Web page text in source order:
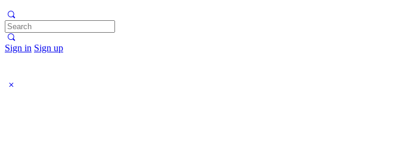
Sign in Sign up
Search
for: